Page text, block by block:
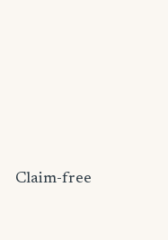
Claim-free